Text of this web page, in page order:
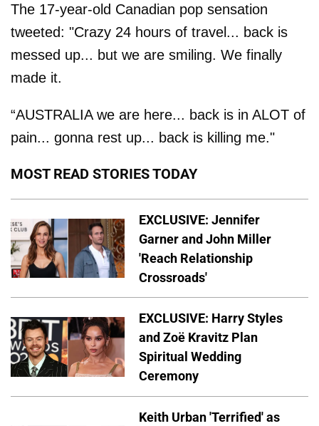
The 17-year-old Canadian pop sensation
tweeted: "Crazy 24 hours of travel... back is
messed up... but we are smiling. We finally
made it.
“AUSTRALIA we are here... back is in ALOT of
pain... gonna rest up... back is killing me."
MOST READ STORIES TODAY
EXCLUSIVE: Jennifer
Garner and John Miller
'Reach Relationship
Crossroads'
EXCLUSIVE: Harry Styles
and Zoë Kravitz Plan
Spiritual Wedding
Ceremony
Keith Urban 'Terrified' as